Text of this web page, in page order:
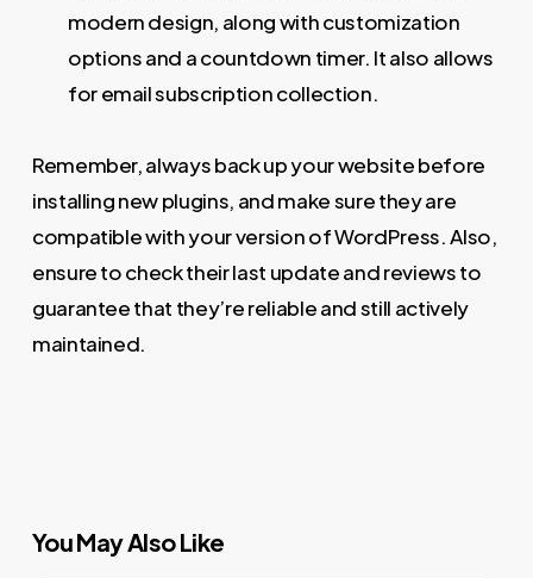
modern design, along with customization
options and a countdown timer. It also allows
for email subscription collection.
Remember, always back up your website before
installing new plugins, and make sure they are
compatible with your version of WordPress. Also,
ensure to check their last update and reviews to
guarantee that they’re reliable and still actively
maintained.
You May Also Like